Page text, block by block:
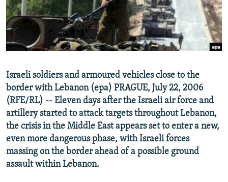
SERBIA
RFE/RL INVESTIGATES
SCHEMES
SYSTEMA
NEWSLETTERS
WIDER EUROPE BY RIKARD JOZWIAK
THE RUNDOWN
PODCASTS
MAJLIS
SHARE TIPS SECURELY
ABOUT RFE/RL
CONTACT US
Subscribe
FOLLOW US
Israeli soldiers and armoured vehicles close to the
border with Lebanon (epa) PRAGUE, July 22, 2006
(RFE/RL) -- Eleven days after the Israeli air force and
artillery started to attack targets throughout Lebanon,
the crisis in the Middle East appears set to enter a new,
even more dangerous phase, with Israeli forces
massing on the border ahead of a possible ground
assault within Lebanon.